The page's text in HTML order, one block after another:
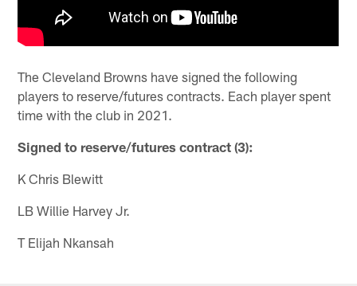
The Cleveland Browns have signed the following
players to reserve/futures contracts. Each player spent
time with the club in 2021.
Signed to reserve/futures contract (3):
K Chris Blewitt
LB Willie Harvey Jr.
T Elijah Nkansah